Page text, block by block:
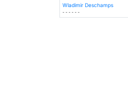
Wladimir Deschamps
- - - - - -